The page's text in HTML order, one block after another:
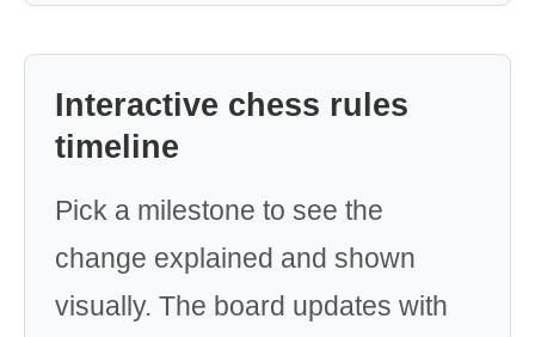
Interactive chess rules
timeline
Pick a milestone to see the
change explained and shown
visually. The board updates with